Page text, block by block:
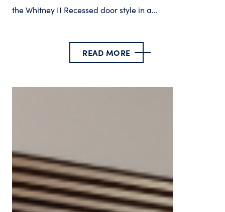
the Whitney II Recessed door style in a...
READ MORE